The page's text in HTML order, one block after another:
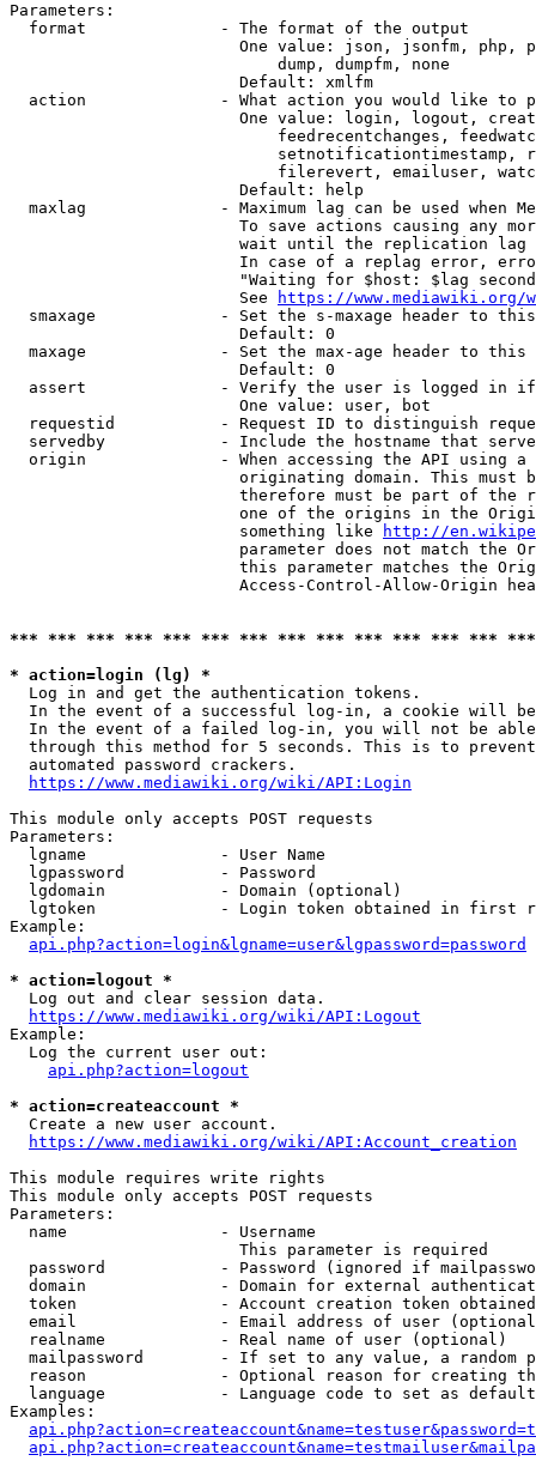
Parameters:
  format              - The format of the output
One value: json, jsonfm, php,
                            dump, dumpfm, none
                        Default: xmlfm
action              - What action you would like to
One value: login, logout,
feedrecentchanges,
setnotificationtimestamp,
filerevert, emailuser,
                        Default: help
maxlag              - Maximum lag can be used when
To save actions causing any
wait until the replication
In case of a replag error,
"Waiting for $host: $lag
                        See
https://www.mediawiki.org/
smaxage             - Set the s-maxage header to
                        Default: 0
maxage              - Set the max-age header to
                        Default: 0
assert              - Verify the user is logged in
                        One value: user, bot
requestid           - Request ID to distinguish
servedby            - Include the hostname that
origin              - When accessing the API using
originating domain. This must
therefore must be part of the
one of the origins in the
                        something like
http://
parameter does not match the
this parameter matches the
Access-Control-Allow-Origin
*** *** *** *** *** *** *** *** *** *** *** *** ***
* action=login (lg) *
  Log in and get the authentication tokens.
In the event of a successful log-in, a cookie will
In the event of a failed log-in, you will not be
through this method for 5 seconds. This is to
  automated password crackers.
https://www.mediawiki.org/wiki/API:Login
This module only accepts POST requests
Parameters:
  lgname              - User Name
  lgpassword          - Password
  lgdomain            - Domain (optional)
lgtoken             - Login token obtained in first
Example:
api.php?action=login&lgname=user&lgpassword=password
* action=logout *
  Log out and clear session data.
https://www.mediawiki.org/wiki/API:Logout
Example:
  Log the current user out:
api.php?action=logout
* action=createaccount *
  Create a new user account.
https://www.mediawiki.org/wiki/API:Account_creation
This module requires write rights
This module only accepts POST requests
Parameters:
  name                - Username
                        This parameter is required
password            - Password (ignored if
domain              - Domain for external
token               - Account creation token
email               - Email address of user
  realname            - Real name of user (optional)
mailpassword        - If set to any value, a random
reason              - Optional reason for creating
language            - Language code to set as
Examples: